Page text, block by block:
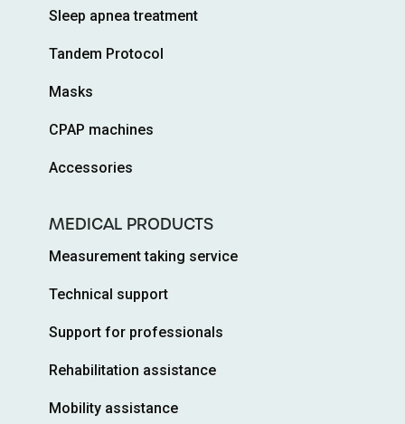
Sleep apnea treatment
Tandem Protocol
Masks
CPAP machines
Accessories
MEDICAL PRODUCTS
Measurement taking service
Technical support
Support for professionals
Rehabilitation assistance
Mobility assistance